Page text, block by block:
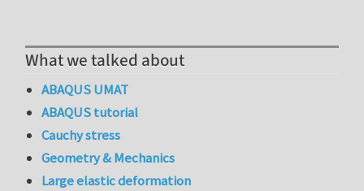
What we talked about
ABAQUS UMAT
ABAQUS tutorial
Cauchy stress
Geometry & Mechanics
Large elastic deformation